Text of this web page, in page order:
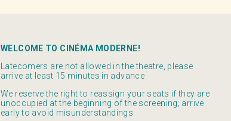
WELCOME TO CINÉMA MODERNE!
Latecomers are not allowed in the theatre, please
arrive at least 15 minutes in advance
We reserve the right to reassign your seats if they are
unoccupied at the beginning of the screening; arrive
early to avoid misunderstandings